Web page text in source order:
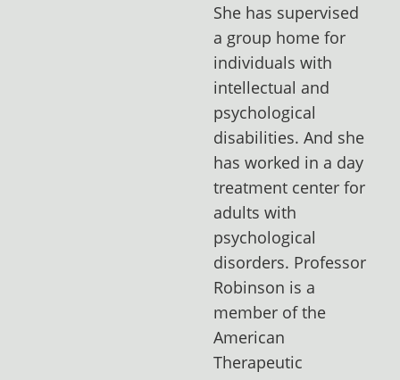
She has supervised
a group home for
individuals with
intellectual and
psychological
disabilities. And she
has worked in a day
treatment center for
adults with
psychological
disorders. Professor
Robinson is a
member of the
American
Therapeutic